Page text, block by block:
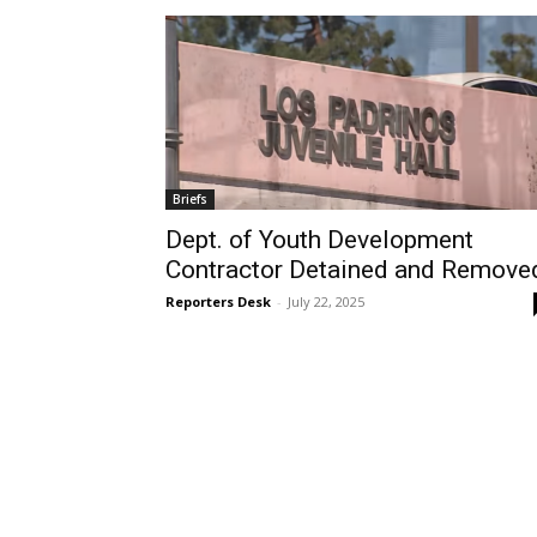
Briefs
Dept. of Youth Development
Contractor Detained and
Reporters Desk - July 22, 2025